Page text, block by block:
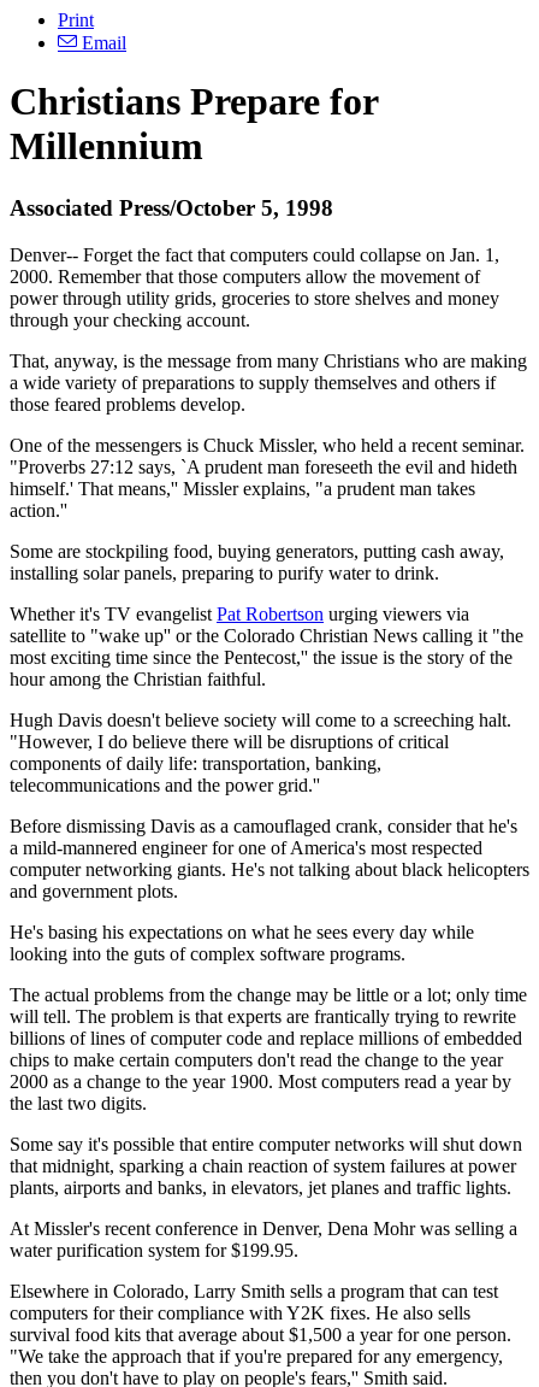
Print
Email
Christians Prepare for
Millennium
Associated Press/October 5, 1998
Denver-- Forget the fact that computers could collapse on Jan. 1,
2000. Remember that those computers allow the movement of
power through utility grids, groceries to store shelves and money
through your checking account.
That, anyway, is the message from many Christians who are making
a wide variety of preparations to supply themselves and others if
those feared problems develop.
One of the messengers is Chuck Missler, who held a recent seminar.
"Proverbs 27:12 says, `A prudent man foreseeth the evil and hideth
himself.' That means,'' Missler explains, "a prudent man takes
action.''
Some are stockpiling food, buying generators, putting cash away,
installing solar panels, preparing to purify water to drink.
Whether it's TV evangelist Pat Robertson urging viewers via
satellite to "wake up'' or the Colorado Christian News calling it "the
most exciting time since the Pentecost,'' the issue is the story of the
hour among the Christian faithful.
Hugh Davis doesn't believe society will come to a screeching halt.
"However, I do believe there will be disruptions of critical
components of daily life: transportation, banking,
telecommunications and the power grid.''
Before dismissing Davis as a camouflaged crank, consider that he's
a mild-mannered engineer for one of America's most respected
computer networking giants. He's not talking about black helicopters
and government plots.
He's basing his expectations on what he sees every day while
looking into the guts of complex software programs.
The actual problems from the change may be little or a lot; only time
will tell. The problem is that experts are frantically trying to rewrite
billions of lines of computer code and replace millions of embedded
chips to make certain computers don't read the change to the year
2000 as a change to the year 1900. Most computers read a year by
the last two digits.
Some say it's possible that entire computer networks will shut down
that midnight, sparking a chain reaction of system failures at power
plants, airports and banks, in elevators, jet planes and traffic lights.
At Missler's recent conference in Denver, Dena Mohr was selling a
water purification system for $199.95.
Elsewhere in Colorado, Larry Smith sells a program that can test
computers for their compliance with Y2K fixes. He also sells
survival food kits that average about $1,500 a year for one person.
"We take the approach that if you're prepared for any emergency,
then you don't have to play on people's fears,'' Smith said.